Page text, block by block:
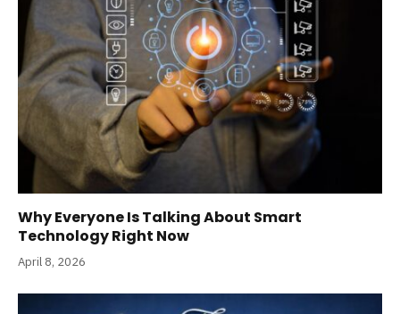
Why Everyone Is Talking About Smart
Technology Right Now
April 8, 2026